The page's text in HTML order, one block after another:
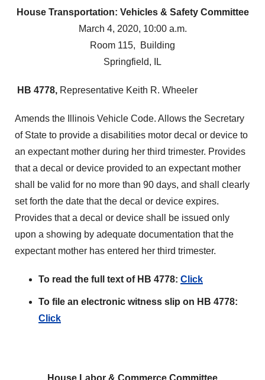
House Transportation: Vehicles & Safety Committee
March 4, 2020, 10:00 a.m.
Room 115, Building
Springfield, IL
HB 4778, Representative Keith R. Wheeler
Amends the Illinois Vehicle Code. Allows the Secretary
of State to provide a disabilities motor decal or device to
an expectant mother during her third trimester. Provides
that a decal or device provided to an expectant mother
shall be valid for no more than 90 days, and shall clearly
set forth the date that the decal or device expires.
Provides that a decal or device shall be issued only
upon a showing by adequate documentation that the
expectant mother has entered her third trimester.
To read the full text of HB 4778: Click
To file an electronic witness slip on HB 4778:
Click
House Labor & Commerce Committee